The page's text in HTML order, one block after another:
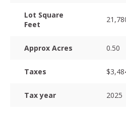
Lot Square
Feet
Approx Acres 0.50
Taxes
Tax year 2025